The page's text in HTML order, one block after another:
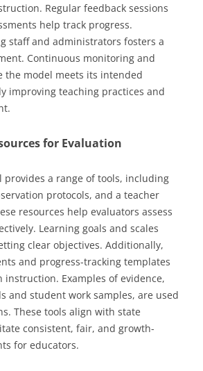
Regular feedback sessions
help track progress.
staff and administrators fosters a
Continuous monitoring and
the model meets its intended
improving teaching practices and
for Evaluation
provides a range of tools, including
protocols, and a teacher
resources help evaluators assess
Learning goals and scales
clear objectives. Additionally,
and progress-tracking templates
Examples of evidence,
and student work samples, are used
These tools align with state
consistent, fair, and growth-
for educators.